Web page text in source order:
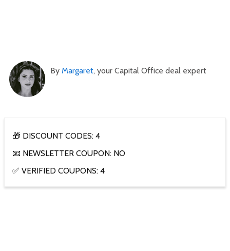
By Margaret, your Capital Office deal expert
🎁 DISCOUNT CODES: 4
📧 NEWSLETTER COUPON: NO
✅ VERIFIED COUPONS: 4